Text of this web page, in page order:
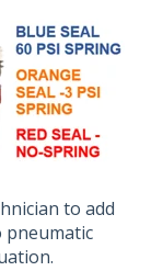
to add
pneumatic